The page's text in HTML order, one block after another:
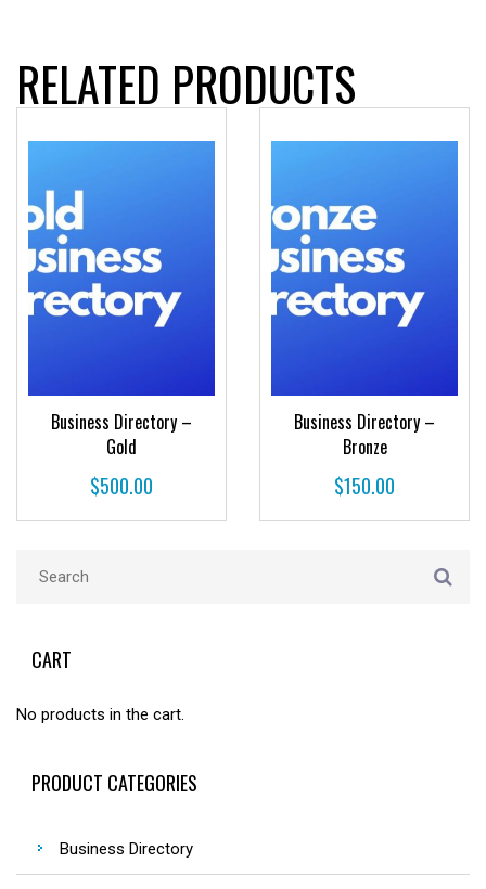
RELATED PRODUCTS
Business Directory –
Gold
$500.00
Business Directory –
Bronze
$150.00
CART
No products in the cart.
PRODUCT CATEGORIES
Business Directory